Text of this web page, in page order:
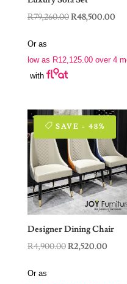
R79,260.00Original
R79,260.00.
R48,500.00
Or as
low as R12,125.00over 4
with
SAVE - 48%
Designer Dining Chair
R4,900.00Original
R2,520.00
Or as